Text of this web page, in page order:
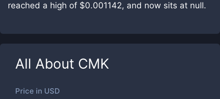
reached a high of $0.001142, and now sits at null.
All About CMK
Price in USD